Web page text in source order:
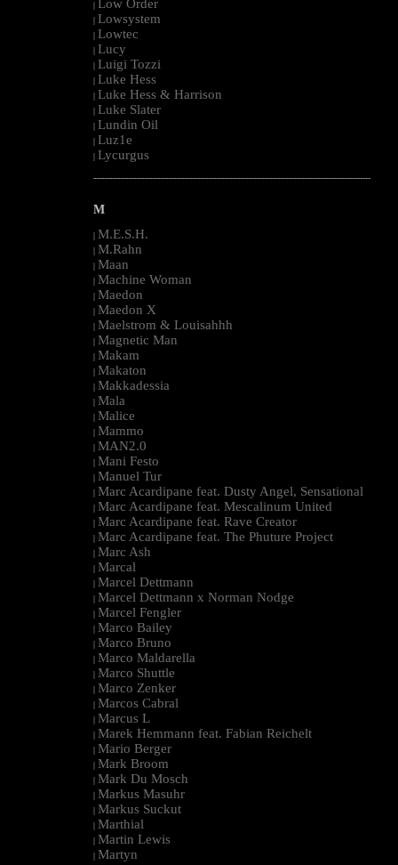
| Low Order
| Lowsystem
| Lowtec
| Lucy
| Luigi Tozzi
| Luke Hess
| Luke Hess & Harrison
| Luke Slater
| Lundin Oil
| Luz1e
| Lycurgus
--------------------------------------------------------------------------------------------------------
M
| M.E.S.H.
| M.Rahn
| Maan
| Machine Woman
| Maedon
| Maedon X
| Maelstrom & Louisahhh
| Magnetic Man
| Makam
| Makaton
| Makkadessia
| Mala
| Malice
| Mammo
| MAN2.0
| Mani Festo
| Manuel Tur
| Marc Acardipane feat. Dusty Angel, Sensational
| Marc Acardipane feat. Mescalinum United
| Marc Acardipane feat. Rave Creator
| Marc Acardipane feat. The Phuture Project
| Marc Ash
| Marcal
| Marcel Dettmann
| Marcel Dettmann x Norman Nodge
| Marcel Fengler
| Marco Bailey
| Marco Bruno
| Marco Maldarella
| Marco Shuttle
| Marco Zenker
| Marcos Cabral
| Marcus L
| Marek Hemmann feat. Fabian Reichelt
| Mario Berger
| Mark Broom
| Mark Du Mosch
| Markus Masuhr
| Markus Suckut
| Marthial
| Martin Lewis
| Martyn